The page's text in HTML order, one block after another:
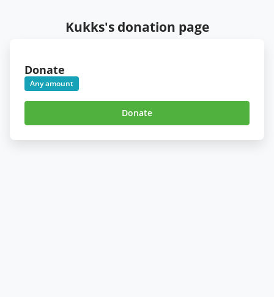
Kukks's donation page
Donate
Any amount
Donate